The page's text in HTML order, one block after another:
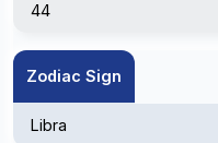
44
Zodiac Sign
Libra